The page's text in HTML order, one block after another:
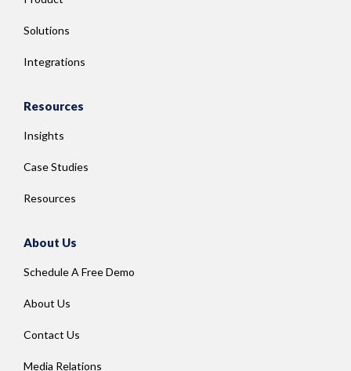
Solutions
Integrations
Resources
Insights
Case Studies
Resources
About Us
Schedule A Free Demo
About Us
Contact Us
Media Relations